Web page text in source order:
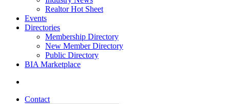
Realtor Hot Sheet
Events
Directories
Membership Directory
New Member Directory
Public Directory
BIA Marketplace
Contact